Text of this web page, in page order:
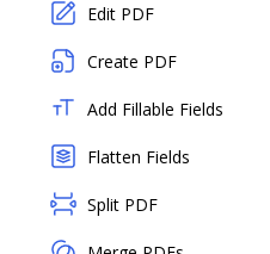
Edit PDF
Create PDF
Add Fillable Fields
Flatten Fields
Split PDF